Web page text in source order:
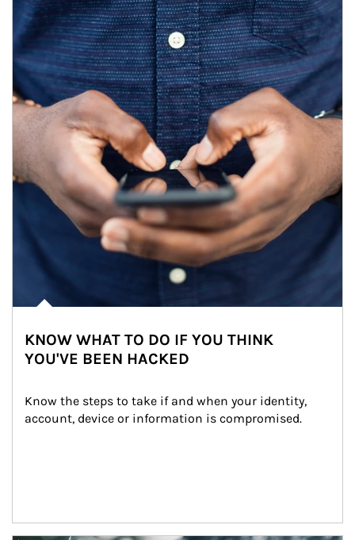
KNOW WHAT TO DO IF YOU THINK
YOU'VE BEEN HACKED
Know the steps to take if and when your identity,
account, device or information is compromised.